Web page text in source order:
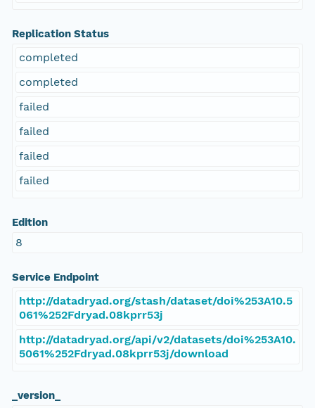
Replication Status
completed
completed
failed
failed
failed
failed
Edition
8
Service Endpoint
http://datadryad.org/stash/dataset/doi%253A10.5
061%252Fdryad.08kprr53j
http://datadryad.org/api/v2/datasets/doi%253A10.
5061%252Fdryad.08kprr53j/download
_version_